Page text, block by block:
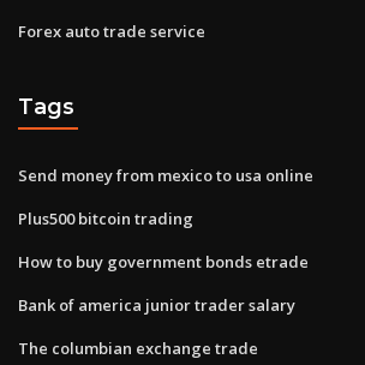
Forex auto trade service
Tags
Send money from mexico to usa online
Plus500 bitcoin trading
How to buy government bonds etrade
Bank of america junior trader salary
The columbian exchange trade